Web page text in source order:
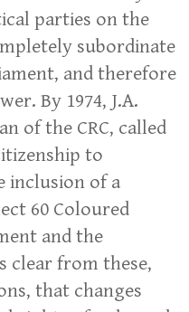
parties on the
subordinate
and therefore
By 1974, J.A.
of the CRC, called
to
inclusion of a
60 Coloured
and the
clear from these,
that changes